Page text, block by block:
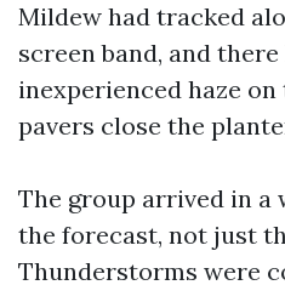
Mildew had tracked
screen band, and
inexperienced haze
pavers close the
The group arrived in a
the forecast, not just
Thunderstorms were